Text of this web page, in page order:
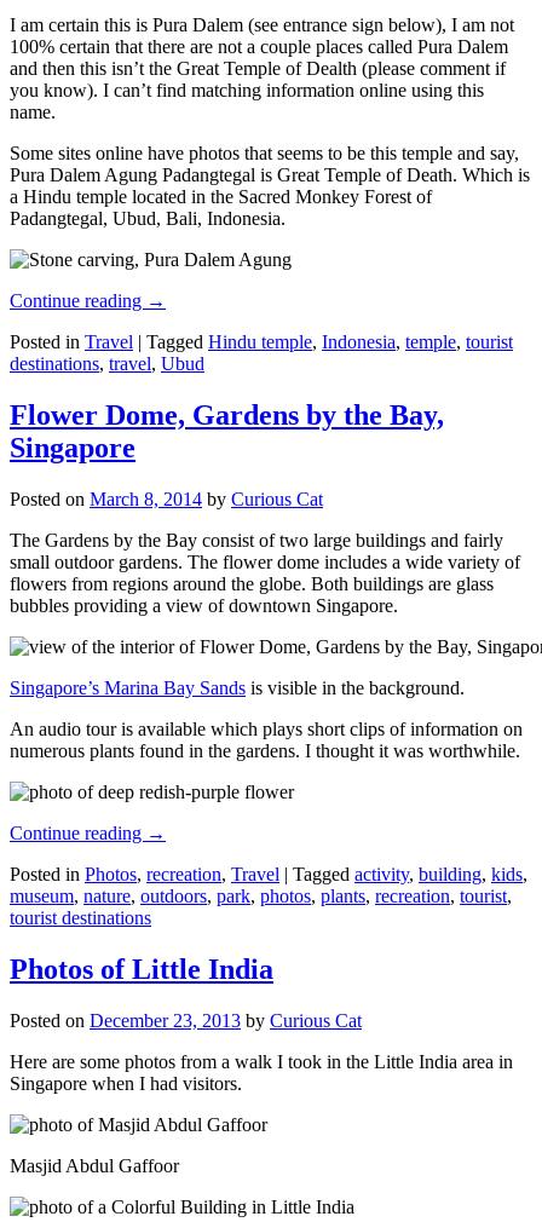
I am certain this is Pura Dalem (see entrance sign below), I am not
100% certain that there are not a couple places called Pura Dalem
and then this isn’t the Great Temple of Dealth (please comment if
you know). I can’t find matching information online using this
name.
Some sites online have photos that seems to be this temple and say,
Pura Dalem Agung Padangtegal is Great Temple of Death. Which is
a Hindu temple located in the Sacred Monkey Forest of
Padangtegal, Ubud, Bali, Indonesia.
Continue reading →
Posted in Travel | Tagged Hindu temple, Indonesia, temple, tourist
destinations, travel, Ubud
Flower Dome, Gardens by the Bay,
Singapore
Posted on March 8, 2014 by Curious Cat
The Gardens by the Bay consist of two large buildings and fairly
small outdoor gardens. The flower dome includes a wide variety of
flowers from regions around the globe. Both buildings are glass
bubbles providing a view of downtown Singapore.
Singapore’s Marina Bay Sands is visible in the background.
An audio tour is available which plays short clips of information on
numerous plants found in the gardens. I thought it was worthwhile.
Continue reading →
Posted in Photos, recreation, Travel | Tagged activity, building, kids,
museum, nature, outdoors, park, photos, plants, recreation, tourist,
tourist destinations
Photos of Little India
Posted on December 23, 2013 by Curious Cat
Here are some photos from a walk I took in the Little India area in
Singapore when I had visitors.
Masjid Abdul Gaffoor